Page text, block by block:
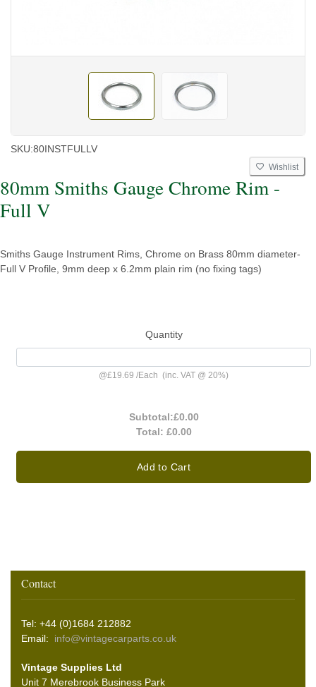
SKU:80INSTFULLV
Wishlist
80mm Smiths Gauge Chrome Rim -
Full V
Smiths Gauge Instrument Rims, Chrome on Brass 80mm diameter-
Full V Profile, 9mm deep x 6.2mm plain rim (no fixing tags)
Quantity
@£19.69 /Each (inc. VAT @ 20%)
Subtotal:£0.00
Total: £0.00
Add to Cart
Contact
Tel: +44 (0)1684 212882
Email: info@vintagecarparts.co.uk
Vintage Supplies Ltd
Unit 7 Merebrook Business Park